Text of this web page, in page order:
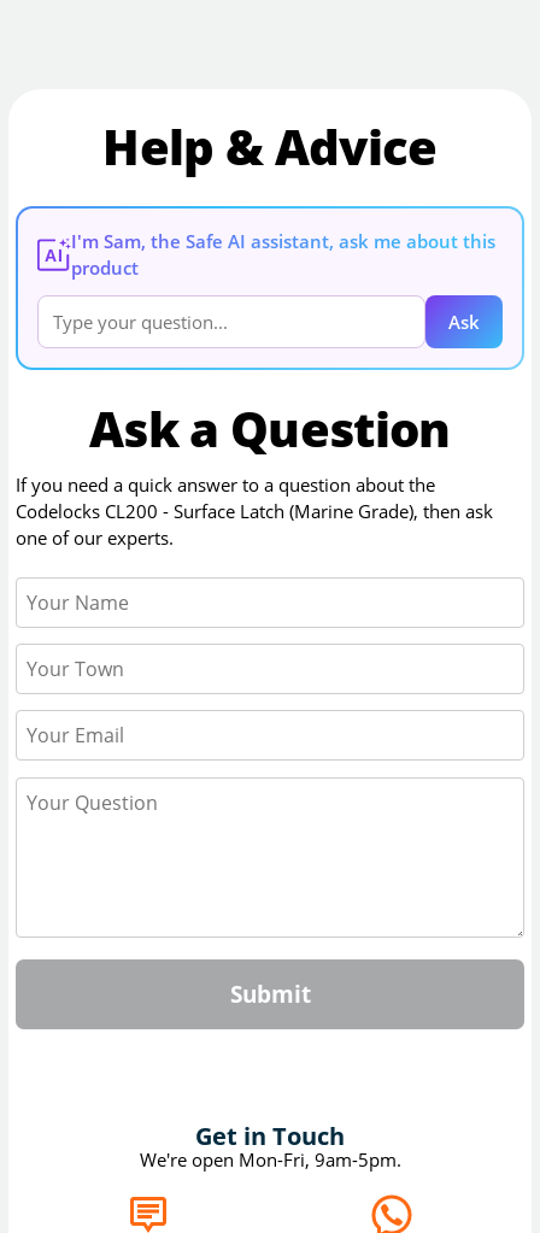
Help & Advice
AI
I'm Sam, the Safe AI assistant, ask me about this
product
Ask
Ask a Question
If you need a quick answer to a question about the
Codelocks CL200 - Surface Latch (Marine Grade), then ask
one of our experts.
Submit
Get in Touch
We're open Mon-Fri, 9am-5pm.